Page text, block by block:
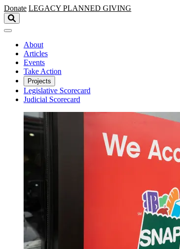
Skip to main content
Donate LEGACY PLANNED GIVING
About
Articles
Events
Take Action
Projects
Legislative Scorecard
Judicial Scorecard